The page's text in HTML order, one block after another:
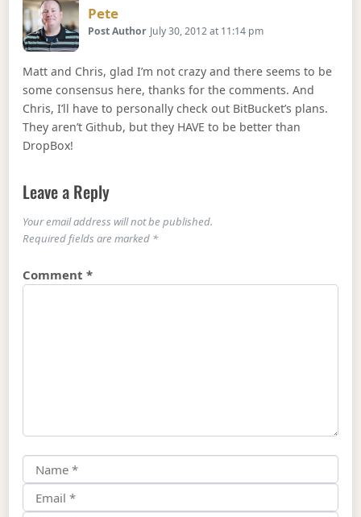
PeteSays:
Post Author July 30, 2012 at 11:14 pm
Matt and Chris, glad I’m not crazy and there seems to be
some consensus here, thanks for the comments. And
Chris, I’ll have to personally check out BitBucket’s plans.
They aren’t Github, but they HAVE to be better than
DropBox!
Leave a Reply
Your email address will not be published.
Required fields are marked *
Comment*